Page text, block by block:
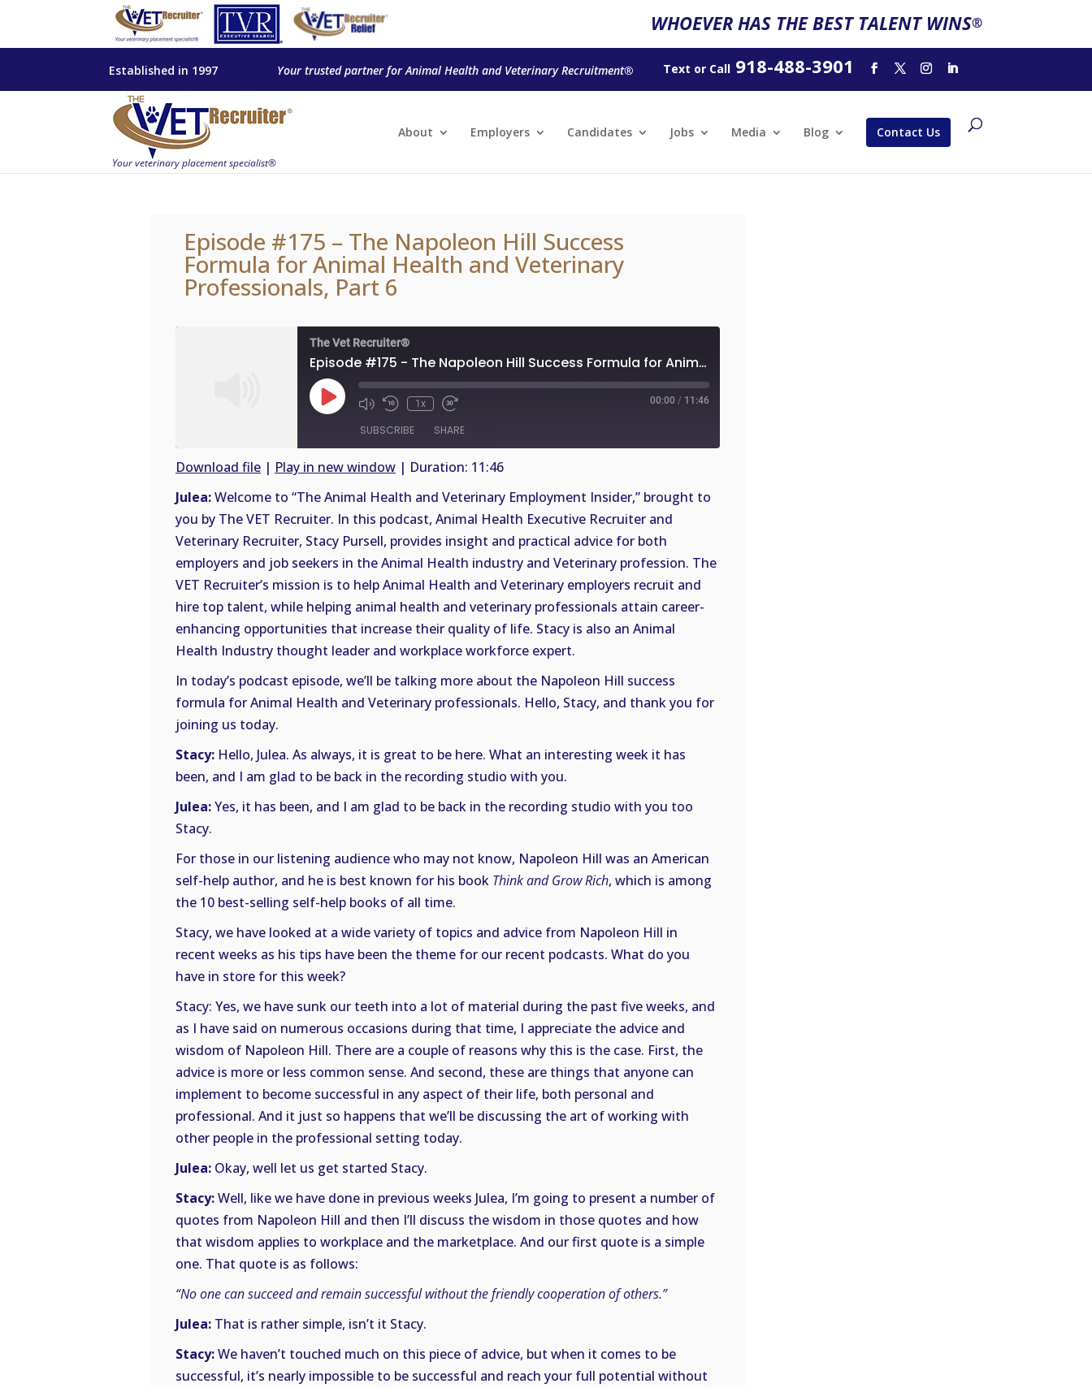
WHOEVER HAS THE BEST TALENT WINS®
Established in 1997 Your trusted partner for Animal Health and Veterinary Recruitment® Text or Call918-488-3901
About Employers Candidates Jobs Media Blog Contact Us
Episode #175 – The Napoleon Hill Success
Formula for Animal Health and Veterinary
Professionals, Part 6
The Vet Recruiter®
Episode #175 - The Napoleon Hill Success Formula for Animal Health and Veterinary Professionals, Part 6
Play
Episode
1x 00:00 / 11:46
SUBSCRIBE SHARE
RSS
FEED
SHARE
LINK
EMBED
Download file | Play in new window | Duration: 11:46
Julea:Welcome to “The Animal Health and Veterinary Employment Insider,” brought to
you by The VET Recruiter. In this podcast, Animal Health Executive Recruiter and
Veterinary Recruiter, Stacy Pursell, provides insight and practical advice for both
employers and job seekers in the Animal Health industry and Veterinary profession. The
VET Recruiter’s mission is to help Animal Health and Veterinary employers recruit and
hire top talent, while helping animal health and veterinary professionals attain career-
enhancing opportunities that increase their quality of life. Stacy is also an Animal
Health Industry thought leader and workplace workforce expert.
In today’s podcast episode, we’ll be talking more about the Napoleon Hill success
formula for Animal Health and Veterinary professionals. Hello, Stacy, and thank you for
joining us today.
Stacy: Hello, Julea. As always, it is great to be here. What an interesting week it has
been, and I am glad to be back in the recording studio with you.
Julea:Yes, it has been, and I am glad to be back in the recording studio with you too
Stacy.
For those in our listening audience who may not know, Napoleon Hill was an American
self-help author, and he is best known for his book Think and Grow Rich, which is among
the 10 best-selling self-help books of all time.
Stacy, we have looked at a wide variety of topics and advice from Napoleon Hill in
recent weeks as his tips have been the theme for our recent podcasts. What do you
have in store for this week?
Stacy: Yes, we have sunk our teeth into a lot of material during the past five weeks, and
as I have said on numerous occasions during that time, I appreciate the advice and
wisdom of Napoleon Hill. There are a couple of reasons why this is the case. First, the
advice is more or less common sense. And second, these are things that anyone can
implement to become successful in any aspect of their life, both personal and
professional. And it just so happens that we’ll be discussing the art of working with
other people in the professional setting today.
Julea: Okay, well let us get started Stacy.
Stacy:Well, like we have done in previous weeks Julea, I’m going to present a number of
quotes from Napoleon Hill and then I’ll discuss the wisdom in those quotes and how
that wisdom applies to workplace and the marketplace. And our first quote is a simple
one. That quote is as follows:
“No one can succeed and remain successful without the friendly cooperation of others.”
Julea: That is rather simple, isn’t it Stacy.
Stacy:We haven’t touched much on this piece of advice, but when it comes to be
successful, it’s nearly impossible to be successful and reach your full potential without